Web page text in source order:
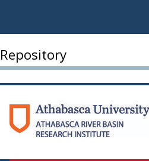
Repository